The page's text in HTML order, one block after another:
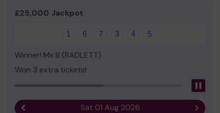
£25,000 Jackpot
1 6 7 3 4 5
Winner! Mx B (RADLETT)
Won 3 extra tickets!
Sat 01 Aug 2026 Next